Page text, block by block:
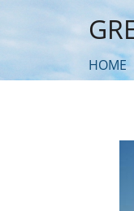
main
HOME